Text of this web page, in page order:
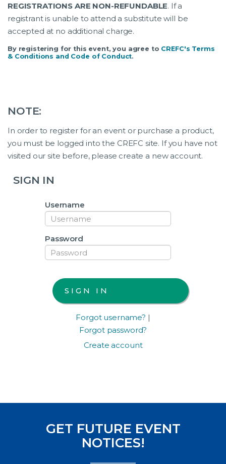
REGISTRATIONS ARE NON-REFUNDABLE. If a
registrant is unable to attend a substitute will be
accepted at no additional charge.
By registering for this event, you agree to CREFC's Terms
& Conditions and Code of Conduct.
NOTE:
In order to register for an event or purchase a product,
you must be logged into the CREFC site. If you have not
visited our site before, please create a new account.
SIGN IN
Username
Password
Forgot username? |
Forgot password?
Create account
GET FUTURE EVENT
NOTICES!